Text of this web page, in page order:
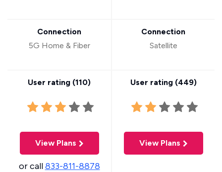
Connection
5G Home & Fiber
User rating (110)
View Plans
or call833-811-8878
Connection
Satellite
User rating (449)
View Plans